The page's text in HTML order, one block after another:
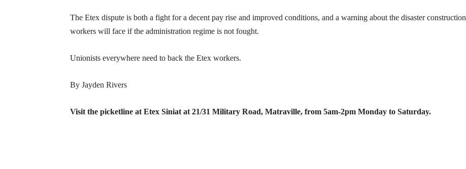
The Etex dispute is both a fight for a decent pay rise and improved conditions, and a warning about the disaster construction
workers will face if the administration regime is not fought.
Unionists everywhere need to back the Etex workers.
By Jayden Rivers
Visit the picketline at Etex Siniat at 21/31 Military Road, Matraville, from 5am-2pm Monday to Saturday.